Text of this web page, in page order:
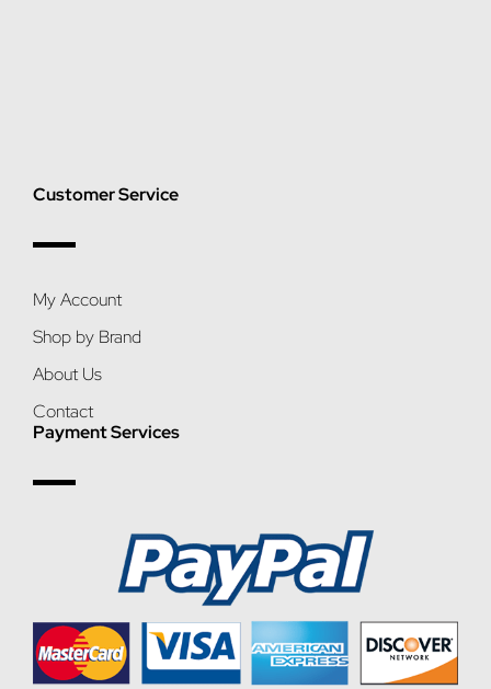
Customer Service
My Account
Shop by Brand
About Us
Contact
Payment Services